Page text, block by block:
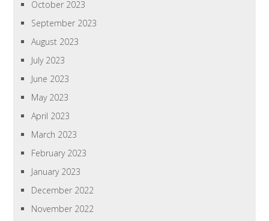
October 2023
September 2023
August 2023
July 2023
June 2023
May 2023
April 2023
March 2023
February 2023
January 2023
December 2022
November 2022